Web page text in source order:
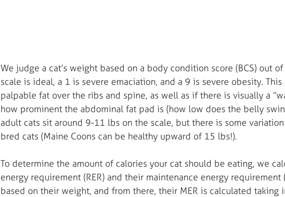
We judge a cat’s weight based on a body condition score (BCS) out
scale is ideal, a 1 is severe emaciation, and a 9 is severe obesity. This
palpable fat over the ribs and spine, as well as if there is visually a
how prominent the abdominal fat pad is (how low does the belly
adult cats sit around 9-11 lbs on the scale, but there is some
bred cats (Maine Coons can be healthy upward of 15 lbs!).
To determine the amount of calories your cat should be eating, we
energy requirement (RER) and their maintenance energy requirement
based on their weight, and from there, their MER is calculated taking